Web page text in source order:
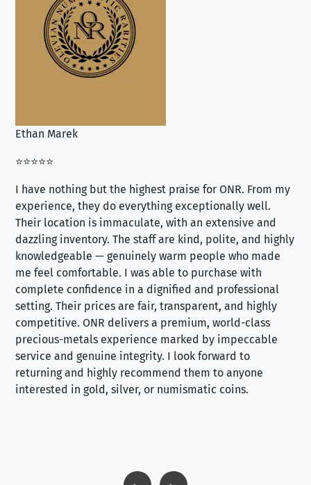
Ethan Marek
⭐⭐⭐⭐⭐
I have nothing but the highest praise for ONR. From my
experience, they do everything exceptionally well.
Their location is immaculate, with an extensive and
dazzling inventory. The staff are kind, polite, and highly
knowledgeable — genuinely warm people who made
me feel comfortable. I was able to purchase with
complete confidence in a dignified and professional
setting. Their prices are fair, transparent, and highly
competitive. ONR delivers a premium, world-class
precious-metals experience marked by impeccable
service and genuine integrity. I look forward to
returning and highly recommend them to anyone
interested in gold, silver, or numismatic coins.